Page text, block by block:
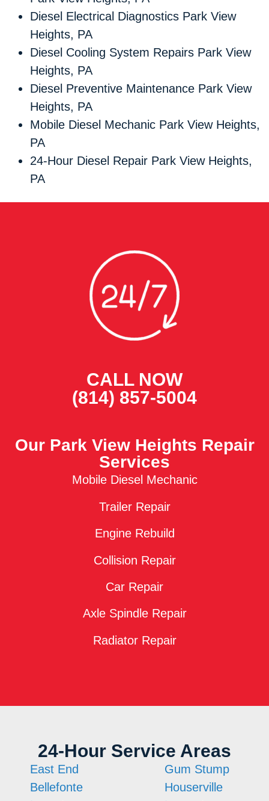
Diesel Electrical Diagnostics Park View
Heights, PA
Diesel Cooling System Repairs Park View
Heights, PA
Diesel Preventive Maintenance Park View
Heights, PA
Mobile Diesel Mechanic Park View Heights,
PA
24-Hour Diesel Repair Park View Heights,
PA
CALL NOW
(814) 857-5004
Our Park View Heights Repair
Services
Mobile Diesel Mechanic
Trailer Repair
Engine Rebuild
Collision Repair
Car Repair
Axle Spindle Repair
Radiator Repair
24-Hour Service Areas
East End
Bellefonte
Gum Stump
Houserville